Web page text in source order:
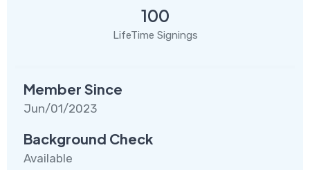
100
LifeTime Signings
Member Since
Jun/01/2023
Background Check
Available